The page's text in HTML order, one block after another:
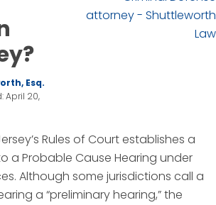
Esq.
April 20,
Rules of Court establishes a
a Probable Cause Hearing under
Although some jurisdictions call a
a “preliminary hearing,” the